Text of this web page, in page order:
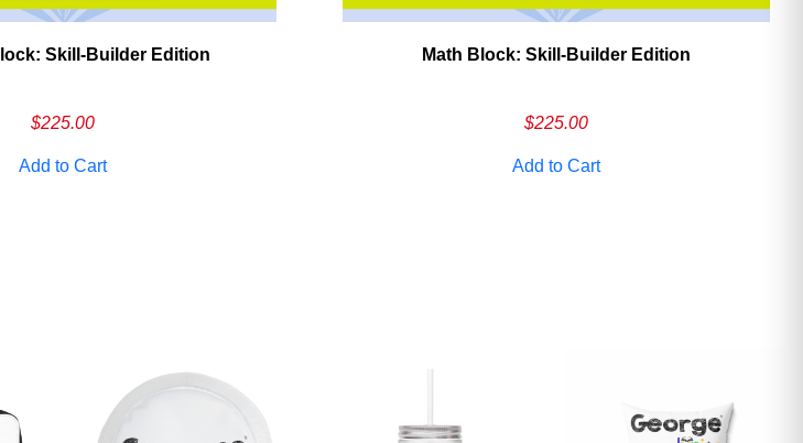
Skill‑Builder Edition
$225.00
Add to Cart
Math Block: Skill‑Builder Edition
$225.00
Add to Cart